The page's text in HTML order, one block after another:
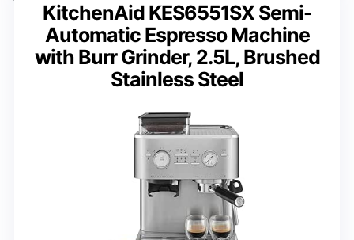
KitchenAid KES6551SX Semi-
Automatic Espresso Machine
with Burr Grinder, 2.5L, Brushed
Stainless Steel